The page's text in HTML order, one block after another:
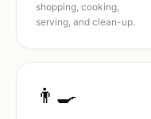
shopping, cooking,
serving, and clean-up.
👨‍🍳